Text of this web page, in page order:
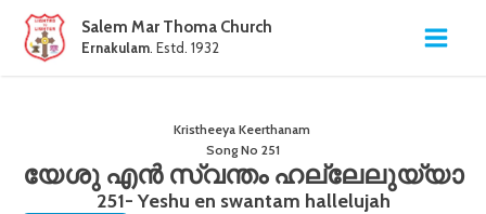
Salem Mar Thoma Church
Ernakulam. Estd. 1932
Kristheeya Keerthanam
Song No 251
യേശു എൻ സ്വന്തം ഹല്ലേലുയ്യാ
251- Yeshu en swantam hallelujah